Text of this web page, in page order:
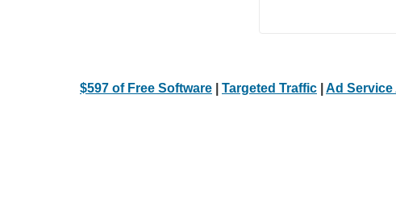
$597 of Free Software Targeted Traffic Ad Service